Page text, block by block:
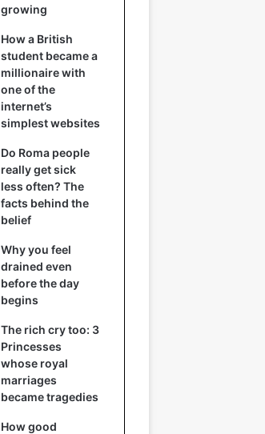
growing
How a British
student became a
millionaire with
one of the
internet’s
simplest websites
Do Roma people
really get sick
less often? The
facts behind the
belief
Why you feel
drained even
before the day
begins
The rich cry too: 3
Princesses
whose royal
marriages
became tragedies
How good